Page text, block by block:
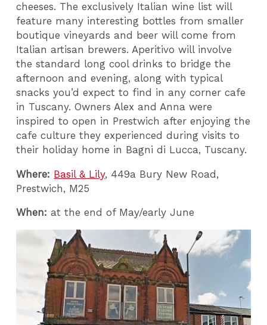
cheeses. The exclusively Italian wine list will
feature many interesting bottles from smaller
boutique vineyards and beer will come from
Italian artisan brewers. Aperitivo will involve
the standard long cool drinks to bridge the
afternoon and evening, along with typical
snacks you’d expect to find in any corner cafe
in Tuscany. Owners Alex and Anna were
inspired to open in Prestwich after enjoying the
cafe culture they experienced during visits to
their holiday home in Bagni di Lucca, Tuscany.
Where: Basil & Lily, 449a Bury New Road,
Prestwich, M25
When: at the end of May/early June